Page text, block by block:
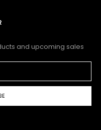
and upcoming sales